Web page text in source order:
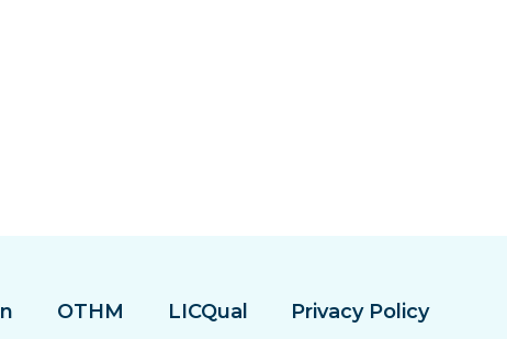
OTHM LICQual Privacy Policy